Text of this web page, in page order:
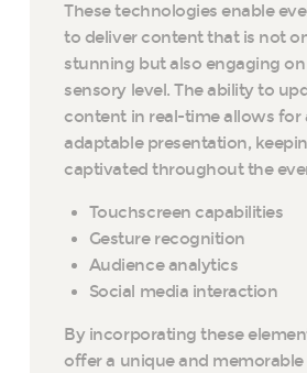
These technologies enable
to deliver content that is not
stunning but also engaging
sensory level. The ability to
content in real-time allows for
adaptable presentation,
captivated throughout the
Touchscreen capabilities
Gesture recognition
Audience analytics
Social media interaction
By incorporating these
offer a unique and memorable